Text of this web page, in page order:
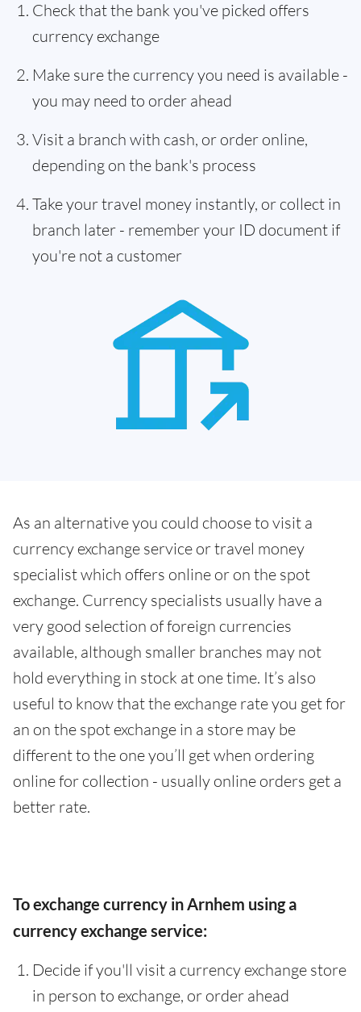
Check that the bank you've picked offers
currency exchange
Make sure the currency you need is available -
you may need to order ahead
Visit a branch with cash, or order online,
depending on the bank's process
Take your travel money instantly, or collect in
branch later - remember your ID document if
you're not a customer
As an alternative you could choose to visit a
currency exchange service or travel money
specialist which offers online or on the spot
exchange. Currency specialists usually have a
very good selection of foreign currencies
available, although smaller branches may not
hold everything in stock at one time. It’s also
useful to know that the exchange rate you get for
an on the spot exchange in a store may be
different to the one you’ll get when ordering
online for collection - usually online orders get a
better rate.
To exchange currency in Arnhem using a
currency exchange service:
Decide if you'll visit a currency exchange store
in person to exchange, or order ahead